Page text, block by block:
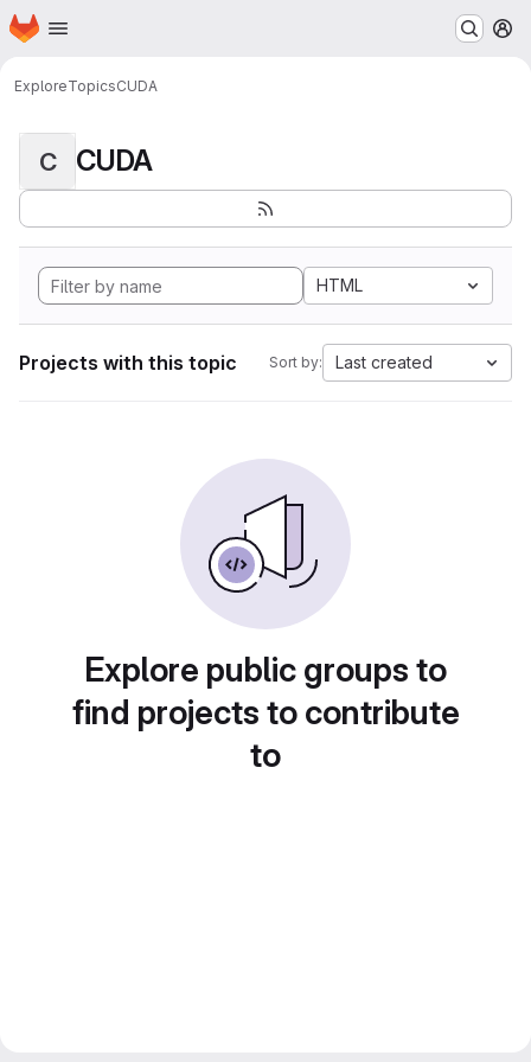
Skip to main content
Homepage
ExploreTopicsCUDA
C CUDA
HTML
Projects with this topic Sort by: Last created
Explore public groups to
find projects to contribute
to